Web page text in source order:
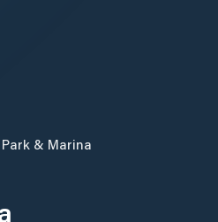
& Marina